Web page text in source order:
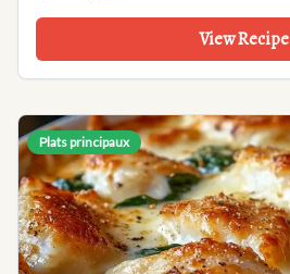
View Recipe
Plats principaux